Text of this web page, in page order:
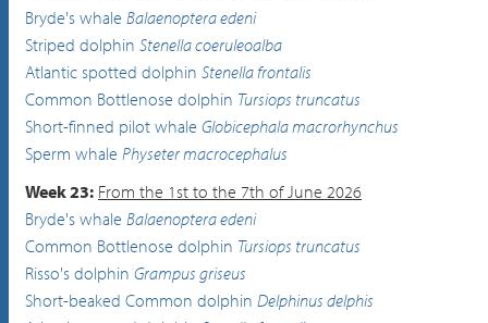
Bryde's whale Balaenoptera edeni
Striped dolphin Stenella coeruleoalba
Atlantic spotted dolphin Stenella frontalis
Common Bottlenose dolphin Tursiops truncatus
Short-finned pilot whale Globicephala macrorhynchus
Sperm whale Physeter macrocephalus
Week 23: From the 1st to the 7th of June 2026
Bryde's whale Balaenoptera edeni
Common Bottlenose dolphin Tursiops truncatus
Risso's dolphin Grampus griseus
Short-beaked Common dolphin Delphinus delphis